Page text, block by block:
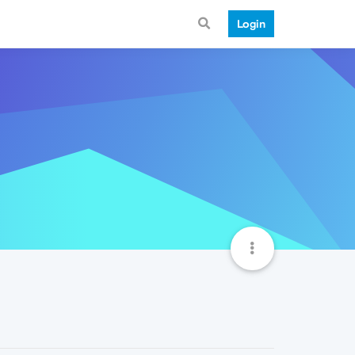
Login